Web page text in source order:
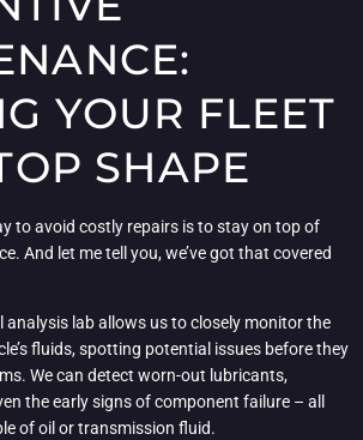
YOUR FLEET
SHAPE
to avoid costly repairs is to stay on top of
And let me tell you, we’ve got that covered
lab allows us to closely monitor the
fluids, spotting potential issues before they
We can detect worn-out lubricants,
the early signs of component failure – all
of oil or transmission fluid.